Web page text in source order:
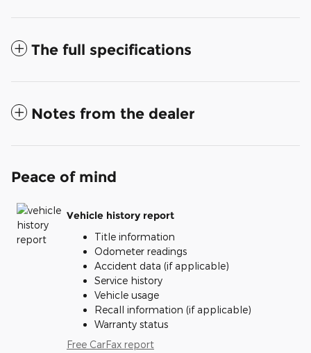
The full specifications
Notes from the dealer
Peace of mind
Vehicle history report
Title information
Odometer readings
Accident data (if applicable)
Service history
Vehicle usage
Recall information (if applicable)
Warranty status
Free CarFax report